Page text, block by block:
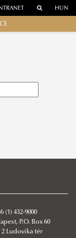
HUN
432-9000
P.O. Box 60
2 Ludovika tér